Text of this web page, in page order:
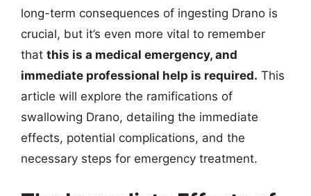
long-term consequences of ingesting Drano is
crucial, but it’s even more vital to remember
that this is a medical emergency, and
immediate professional help is required. This
article will explore the ramifications of
swallowing Drano, detailing the immediate
effects, potential complications, and the
necessary steps for emergency treatment.